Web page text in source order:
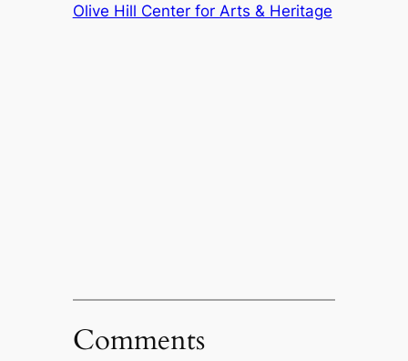
Olive Hill Center for Arts & Heritage
Comments